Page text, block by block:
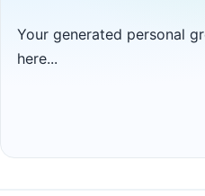
Your generated personal
here...